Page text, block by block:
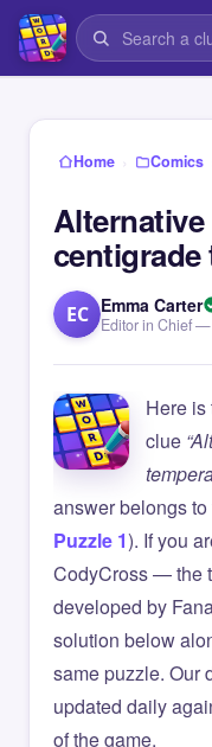
Home › Comics
centigrade
EC Emma Carter
Editor in Chief
Here is
clue
answer belongs to
Puzzle 1). If you
CodyCross — the
developed by
solution below
same puzzle. Our
updated daily
of the game.